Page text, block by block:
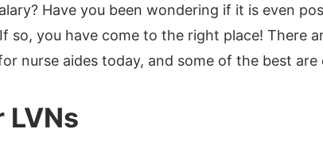
Have you been wondering if it is even
so, you have come to the right place! There
nurse aides today, and some of the best are
LVNs